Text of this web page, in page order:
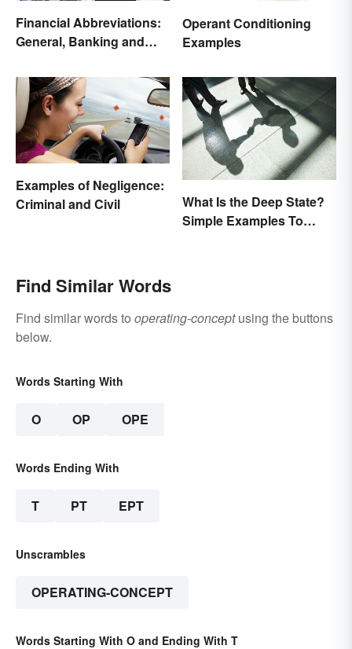
Financial Abbreviations:
General, Banking and
Operant Conditioning
Examples
Examples of Negligence:
Criminal and Civil
What Is the Deep State?
Simple Examples To
Find Similar Words
Find similar words to operating-conceptusing the buttons
below.
Words Starting With
O OP OPE
Words Ending With
T PT EPT
Unscrambles
OPERATING-CONCEPT
Words Starting With O and Ending With T